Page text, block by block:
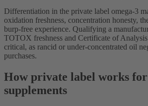
Differentiation in the private label omega-3
oxidation freshness, concentration honesty,
burp-free experience. Qualifying a
TOTOX freshness and Certificate of
critical, as rancid or under-concentrated oil
purchases.
How private label works for
supplements